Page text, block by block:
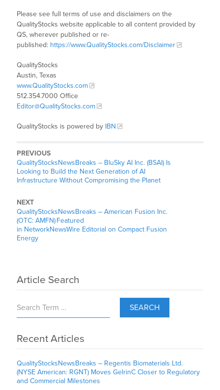
Please see full terms of use and disclaimers on the
QualityStocks website applicable to all content provided by
QS, wherever published or re-
published: https://www.QualityStocks.com/Disclaimer
QualityStocks
Austin, Texas
www.QualityStocks.com
512.354.7000 Office
Editor@QualityStocks.com
QualityStocks is powered by IBN
PREVIOUS
QualityStocksNewsBreaks – BluSky AI Inc. (BSAI) Is
Looking to Build the Next Generation of AI
Infrastructure Without Compromising the Planet
NEXT
QualityStocksNewsBreaks – American Fusion Inc.
(OTC: AMFN) Featured
in NetworkNewsWire Editorial on Compact Fusion
Energy
Article Search
SEARCH
Recent Articles
QualityStocksNewsBreaks – Regentis Biomaterials Ltd.
(NYSE American: RGNT) Moves GelrinC Closer to Regulatory
and Commercial Milestones